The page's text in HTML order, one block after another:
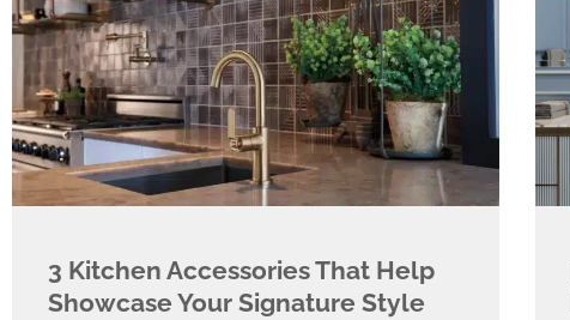
​​3 Kitchen Accessories That Help
Showcase Your Signature Style